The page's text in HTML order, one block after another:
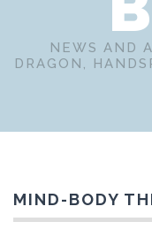
NEWS AND
DRAGON,
MIND-BODY